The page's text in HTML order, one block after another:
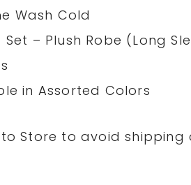
Wash Cold
Set – Plush Robe (Long
in Assorted Colors
Store to avoid shipping